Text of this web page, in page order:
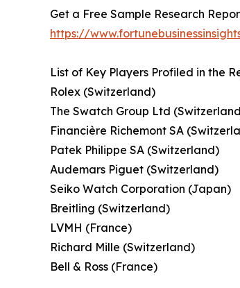
Get a Free Sample Research
https://
List of Key Players Profiled in the
Rolex (Switzerland)
The Swatch Group Ltd
Financière Richemont SA
Patek Philippe SA (Switzerland)
Audemars Piguet (Switzerland)
Seiko Watch Corporation (Japan)
Breitling (Switzerland)
LVMH (France)
Richard Mille (Switzerland)
Bell & Ross (France)